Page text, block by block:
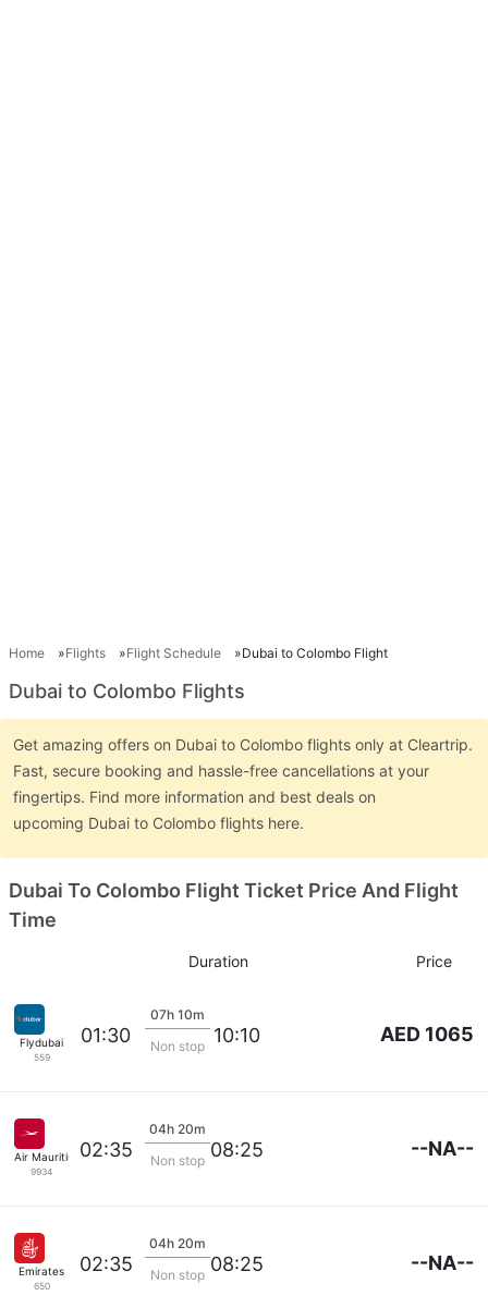
Home Flights Flight Schedule Dubai to Colombo Flight
Dubai to Colombo Flights
Get amazing offers on Dubai to Colombo flights only at Cleartrip.
Fast, secure booking and hassle-free cancellations at your
fingertips. Find more information and best deals on
upcoming Dubai to Colombo flights here.
Dubai To Colombo Flight Ticket Price And Flight
Time
Duration Price
Flydubai
559
01:30
07h 10m
Non stop 10:10 AED 1065
Air Mauritius
9934
02:35
04h 20m
Non stop 08:25 --NA--
Emirates
650
02:35
04h 20m
Non stop 08:25 --NA--